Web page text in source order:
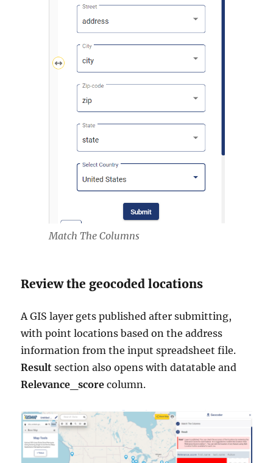
Match The Columns
Review the geocoded locations
A GIS layer gets published after submitting,
with point locations based on the address
information from the input spreadsheet file.
Result section also opens with datatable and
Relevance_score column.